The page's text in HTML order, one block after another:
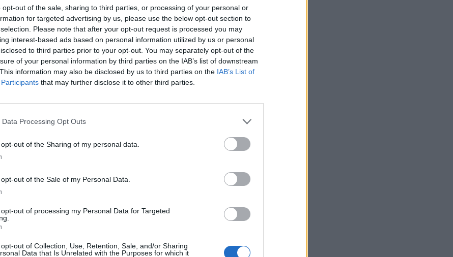
opt-out of the sale, sharing to third parties, or processing of your personal or
for targeted advertising by us, please use the below opt-out section to
Please note that after your opt-out request is processed you may
interest-based ads based on personal information utilized by us or personal
to third parties prior to your opt-out. You may separately opt-out of the
of your personal information by third parties on the IAB’s list of downstream
information may also be disclosed by us to third parties on the IAB’s List of
that may further disclose it to other third parties.
Data Processing Opt Outs
out of the Sharing of my personal data.
out of the Sale of my Personal Data.
out of processing my Personal Data for Targeted
out of Collection, Use, Retention, Sale, and/or Sharing
Data that Is Unrelated with the Purposes for which it